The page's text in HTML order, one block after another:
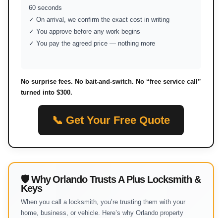
60 seconds
✓ On arrival, we confirm the exact cost in writing
✓ You approve before any work begins
✓ You pay the agreed price — nothing more
No surprise fees. No bait-and-switch. No “free service call”
turned into $300.
📞 Get Your Free Quote
🛡 Why Orlando Trusts A Plus Locksmith &
Keys
When you call a locksmith, you’re trusting them with your
home, business, or vehicle. Here’s why Orlando property